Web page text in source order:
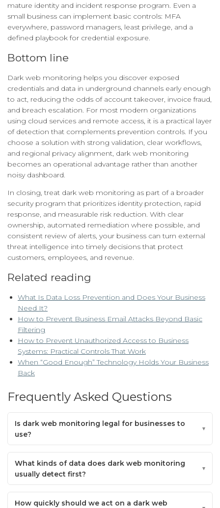
mature identity and incident response program. Even a
small business can implement basic controls: MFA
everywhere, password managers, least privilege, and a
defined playbook for credential exposure.
Bottom line
Dark web monitoring helps you discover exposed
credentials and data in underground channels early enough
to act, reducing the odds of account takeover, invoice fraud,
and breach escalation. For most modern organizations
using cloud services and remote access, it is a practical layer
of detection that complements prevention controls. If you
choose a solution with strong validation, clear workflows,
and regional privacy alignment, dark web monitoring
becomes an operational advantage rather than another
noisy dashboard.
In closing, treat dark web monitoring as part of a broader
security program that prioritizes identity protection, rapid
response, and measurable risk reduction. With clear
ownership, automated remediation where possible, and
consistent review of alerts, your business can turn external
threat intelligence into timely decisions that protect
customers, employees, and revenue.
Related reading
What Is Data Loss Prevention and Does Your Business
Need It?
How to Prevent Business Email Attacks Beyond Basic
Filtering
How to Prevent Unauthorized Access to Business
Systems: Practical Controls That Work
When “Good Enough” Technology Holds Your Business
Back
Frequently Asked Questions
Is dark web monitoring legal for businesses to
use?
What kinds of data does dark web monitoring
usually detect first?
How quickly should we act on a dark web